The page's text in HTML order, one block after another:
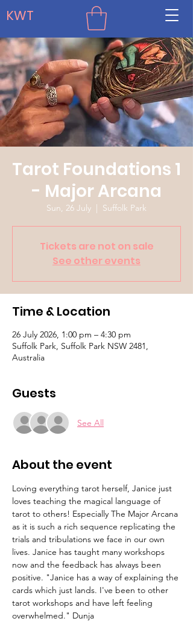
KWT
Tarot Foundations 1
- Major Arcana
Sun, 26 July
  |
Suffolk Park
Tickets are not on sale
See other events
Time & Location
26 July 2026, 1:00 pm – 4:30 pm
Suffolk Park, Suffolk Park NSW 2481,
Australia
Guests
See All
About the event
Loving everything tarot herself, Janice just
loves teaching the magical language of
tarot to others! Especially The Major Arcana
as it is such a rich sequence replicating the
trials and tribulations we face in our own
lives. Janice has taught many workshops
now and the feedback has always been
positive. "Janice has a way of explaining the
cards which just lands. I've been to other
tarot workshops and have left feeling
overwhelmed." Dunja